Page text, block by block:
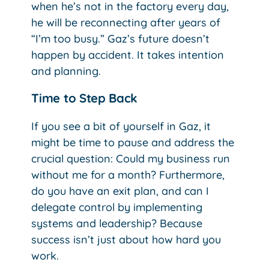
when he’s not in the factory every day,
he will be reconnecting after years of
“I’m too busy.” Gaz’s future doesn’t
happen by accident. It takes intention
and planning.
Time to Step Back
If you see a bit of yourself in Gaz, it
might be time to pause and address the
crucial question: Could my business run
without me for a month? Furthermore,
do you have an exit plan, and can I
delegate control by implementing
systems and leadership? Because
success isn’t just about how hard you
work.